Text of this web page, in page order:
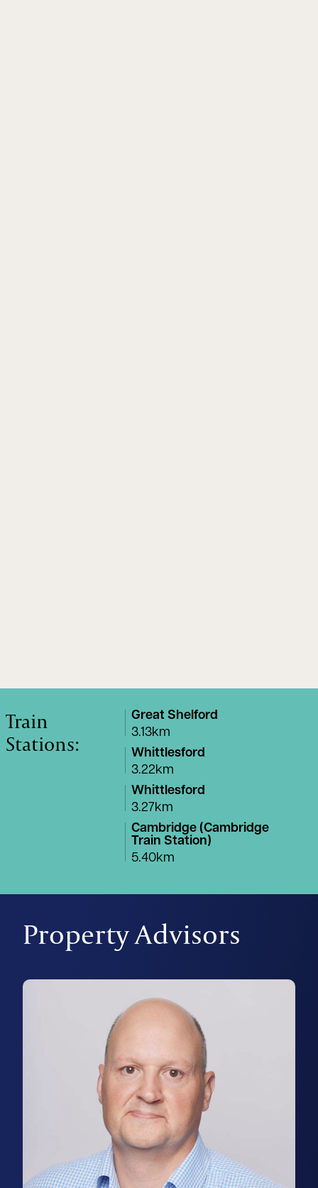
Train
Stations:
Great Shelford
3.13km
Whittlesford
3.22km
Whittlesford
3.27km
Cambridge (Cambridge
Train Station)
5.40km
Property Advisors